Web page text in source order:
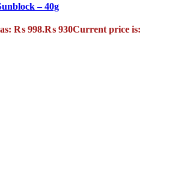
– 40g
₨ 998.₨ 930Current price is: